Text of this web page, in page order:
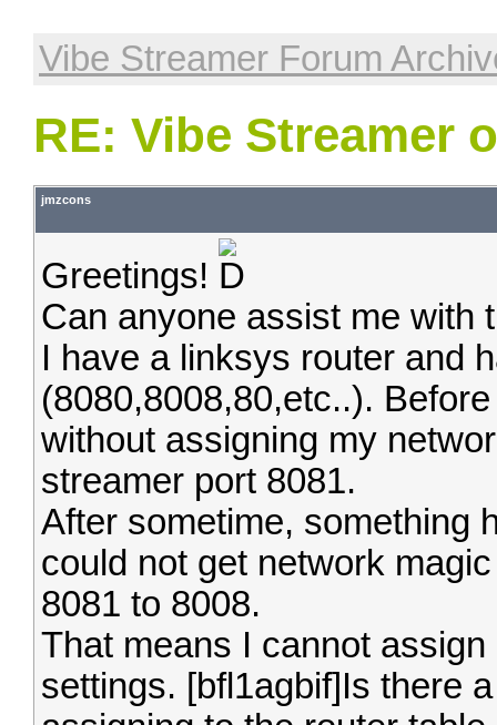
Vibe Streamer Forum
RE: Vibe Streamer
jmzcons
Greetings!
Can anyone assist me with
I have a linksys router and
(8080,8008,80,etc..).
without assigning my
streamer port 8081.
After sometime, something
could not get network
8081 to 8008.
That means I cannot
settings. [bfl1agbif]Is there